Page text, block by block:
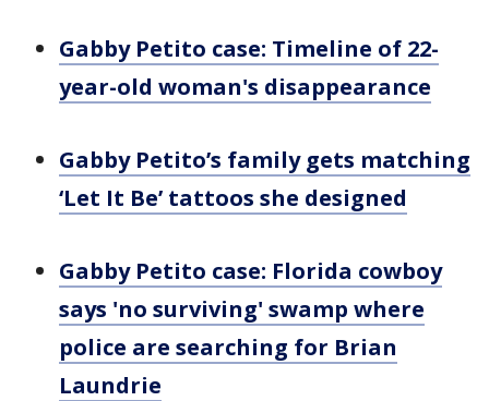
Gabby Petito case: Timeline of 22-
year-old woman's disappearance
Gabby Petito’s family gets matching
‘Let It Be’ tattoos she designed
Gabby Petito case: Florida cowboy
says 'no surviving' swamp where
police are searching for Brian
Laundrie